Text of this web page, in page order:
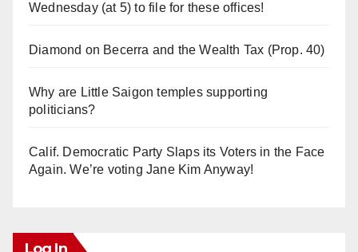
Wednesday (at 5) to file for these offices!
Diamond on Becerra and the Wealth Tax (Prop. 40)
Why are Little Saigon temples supporting
politicians?
Calif. Democratic Party Slaps its Voters in the Face
Again. We’re voting Jane Kim Anyway!